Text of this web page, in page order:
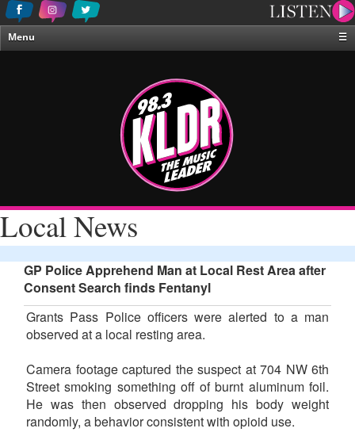
Menu
☰
About Us
Local News
GP Police Apprehend Man at Local Rest Area after
Consent Search finds Fentanyl
Grants Pass Police officers were alerted to a man
observed at a local resting area.
Camera footage captured the suspect at 704 NW 6th
Street smoking something off of burnt aluminum foil.
He was then observed dropping his body weight
randomly, a behavior consistent with opioid use.